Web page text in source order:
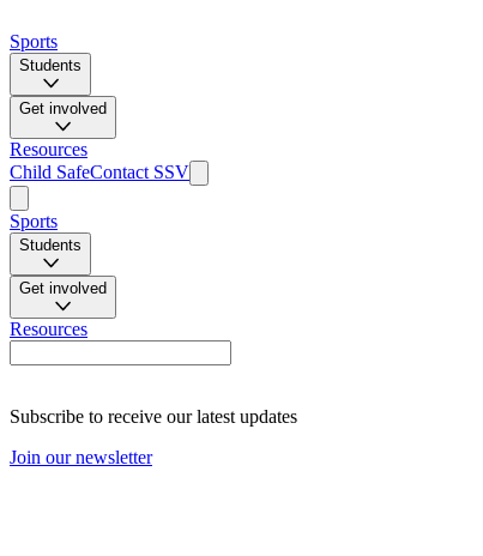
Sports
Students
Get involved
Resources
Child SafeContact SSV
Sports
Students
Get involved
Resources
Subscribe to receive our latest updates
Join our newsletter